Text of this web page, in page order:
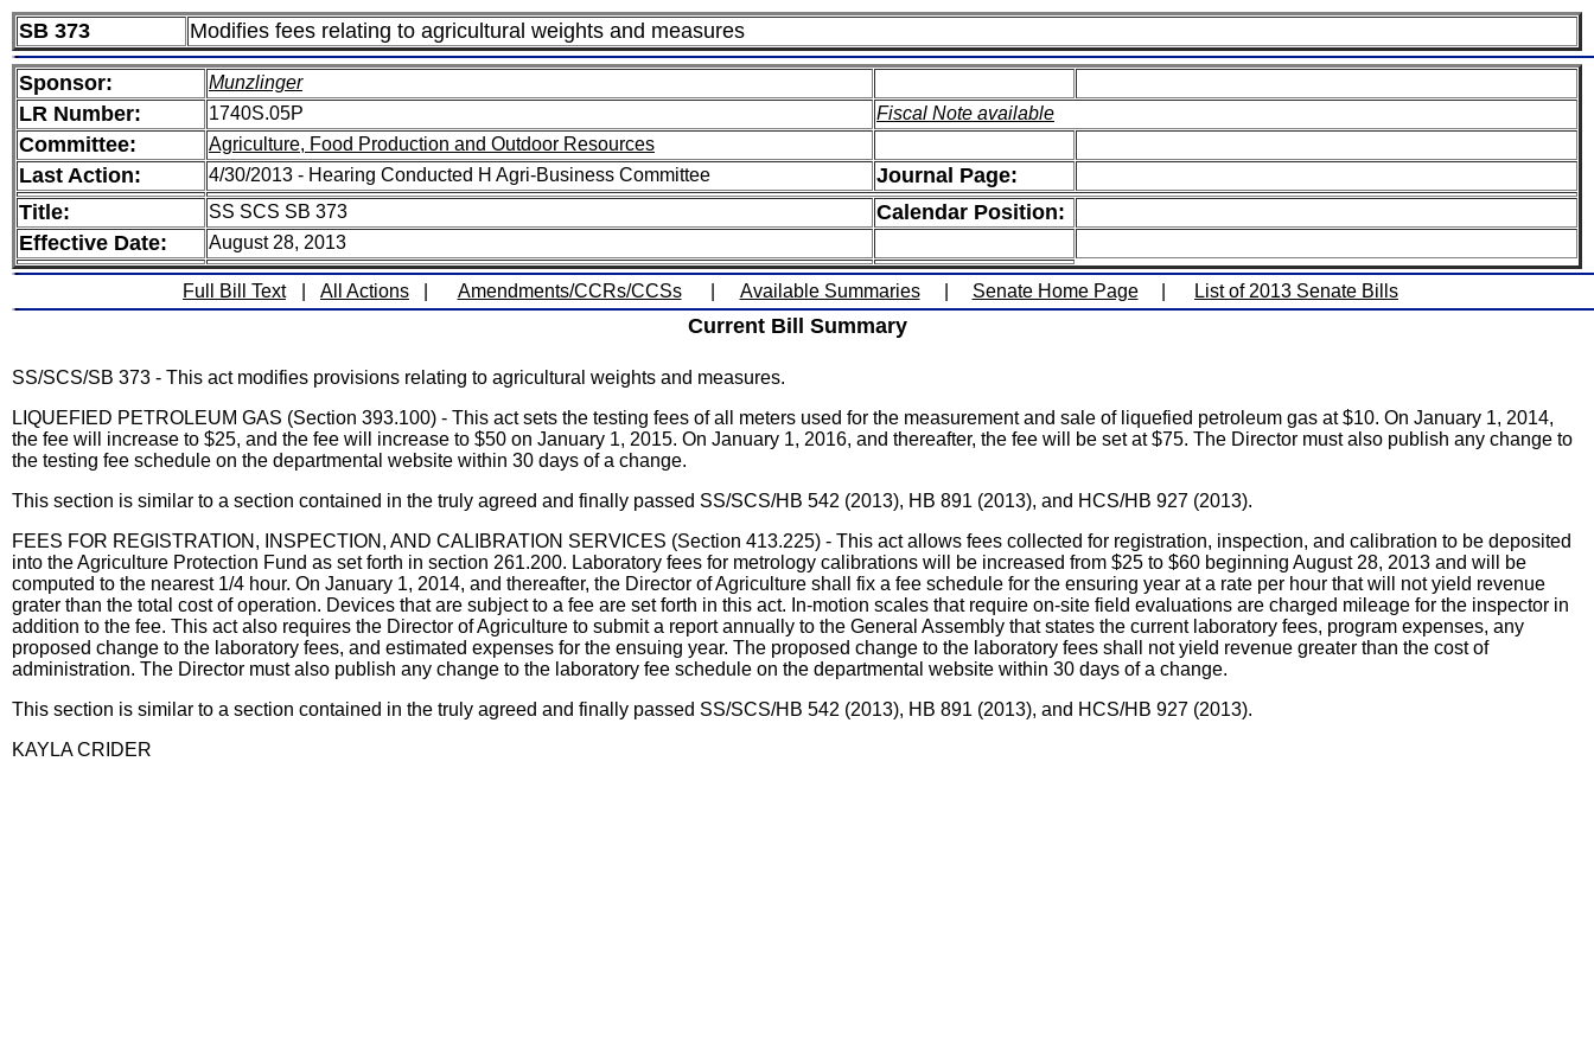
SB 373 Modifies fees relating to agricultural weights and measures
Sponsor: Munzlinger
LR Number: 1740S.05P Fiscal Note available
Committee: Agriculture, Food Production and Outdoor Resources
Last Action: 4/30/2013 - Hearing Conducted H Agri-Business Committee
Journal Page:
Title:
SS SCS SB 373
Calendar Position:
Effective Date:
August 28, 2013
Full Bill Text All Actions Amendments/CCRs/CCSs Available Summaries Senate Home Page List of 2013 Senate Bills
Current Bill Summary
SS/SCS/SB 373 - This act modifies provisions relating to agricultural weights and measures.
LIQUEFIED PETROLEUM GAS (Section 393.100) - This act sets the testing fees of all meters used for the measurement and sale of liquefied petroleum gas at $10. On January 1, 2014,
the fee will increase to $25, and the fee will increase to $50 on January 1, 2015. On January 1, 2016, and thereafter, the fee will be set at $75. The Director must also publish any change to
the testing fee schedule on the departmental website within 30 days of a change.
This section is similar to a section contained in the truly agreed and finally passed SS/SCS/HB 542 (2013), HB 891 (2013), and HCS/HB 927 (2013).
FEES FOR REGISTRATION, INSPECTION, AND CALIBRATION SERVICES (Section 413.225) - This act allows fees collected for registration, inspection, and calibration to be deposited
into the Agriculture Protection Fund as set forth in section 261.200. Laboratory fees for metrology calibrations will be increased from $25 to $60 beginning August 28, 2013 and will be
computed to the nearest 1/4 hour. On January 1, 2014, and thereafter, the Director of Agriculture shall fix a fee schedule for the ensuring year at a rate per hour that will not yield revenue
grater than the total cost of operation. Devices that are subject to a fee are set forth in this act. In-motion scales that require on-site field evaluations are charged mileage for the inspector in
addition to the fee. This act also requires the Director of Agriculture to submit a report annually to the General Assembly that states the current laboratory fees, program expenses, any
proposed change to the laboratory fees, and estimated expenses for the ensuing year. The proposed change to the laboratory fees shall not yield revenue greater than the cost of
administration. The Director must also publish any change to the laboratory fee schedule on the departmental website within 30 days of a change.
This section is similar to a section contained in the truly agreed and finally passed SS/SCS/HB 542 (2013), HB 891 (2013), and HCS/HB 927 (2013).
KAYLA CRIDER